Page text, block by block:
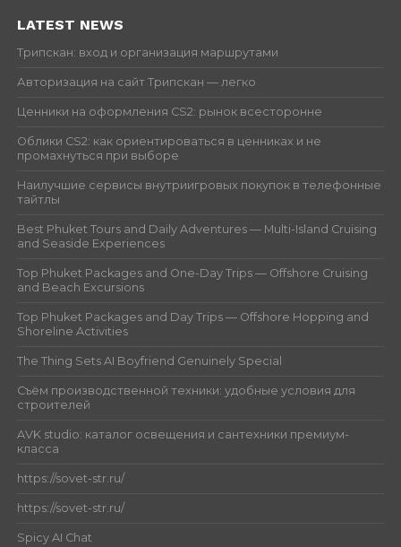
LATEST NEWS
Трипскан: вход и организация маршрутами
Авторизация на сайт Трипскан — легко
Ценники на оформления CS2: рынок всесторонне
Облики CS2: как ориентироваться в ценниках и не
промахнуться при выборе
Наилучшие сервисы внутриигровых покупок в телефонные
тайтлы
Best Phuket Tours and Daily Adventures — Multi-Island Cruising
and Seaside Experiences
Top Phuket Packages and One-Day Trips — Offshore Cruising
and Beach Excursions
Top Phuket Packages and Day Trips — Offshore Hopping and
Shoreline Activities
The Thing Sets AI Boyfriend Genuinely Special
Съём производственной техники: удобные условия для
строителей
AVK studio: каталог освещения и сантехники премиум-
класса
https://sovet-str.ru/
https://sovet-str.ru/
Spicy AI Chat